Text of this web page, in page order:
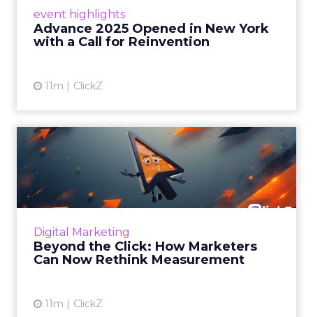
event highlights
Advance 2025 Opened in New York
with a Call for Reinvention
11m ClickZ
reinvention, urging marketers to act
decisively in the AI era. Read More...
Digital Marketing
Beyond the Click: How Marketers
Can Now Rethink Measurement
11m ClickZ
Beyond the Click: How
Marketers Can Now Rethink
Me...
Insights from a ClickZ event with Fospha and
View article